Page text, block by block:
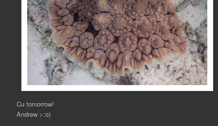
Cu tomorrow!
Andrew >:o)